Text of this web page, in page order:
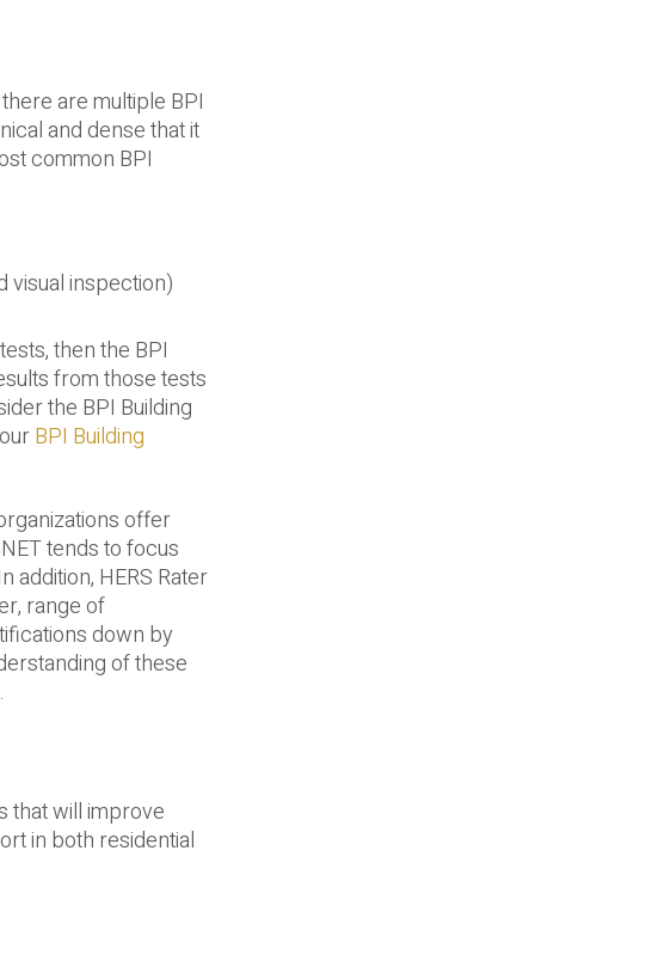
are multiple BPI
and dense that it
common BPI
visual inspection)
then the BPI
from those tests
the BPI Building
BPI Building
offer
tends to focus
HERS Rater
range of
down by
of these
.
that will improve
in both residential